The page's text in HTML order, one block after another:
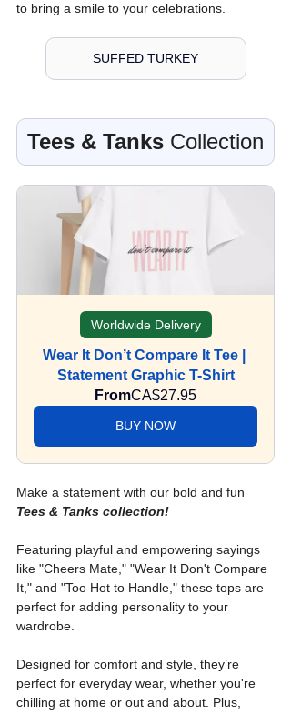
to bring a smile to your celebrations.
SUFFED TURKEY
Tees & Tanks Collection
Worldwide Delivery
Wear It Don’t Compare It Tee |
Statement Graphic T-Shirt
FromCA$27.95
BUY NOW
Make a statement with our bold and fun
Tees & Tanks collection!
Featuring playful and empowering sayings
like "Cheers Mate," "Wear It Don't Compare
It," and "Too Hot to Handle," these tops are
perfect for adding personality to your
wardrobe.
Designed for comfort and style, they’re
perfect for everyday wear, whether you're
chilling at home or out and about. Plus,